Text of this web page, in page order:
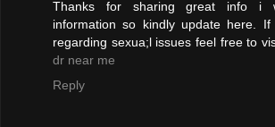
Thanks for sharing great info i
information so kindly update here.
regarding sexua;l issues feel free to
dr near me
Reply